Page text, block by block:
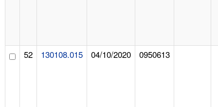
52 130108.015 04/10/2020 0950613